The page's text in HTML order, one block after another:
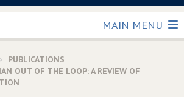
TOGGLE
MAIN MENU
PUBLICATIONS
OUT OF THE LOOP: A REVIEW OF